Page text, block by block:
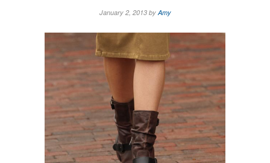
January 2, 2013 by Amy